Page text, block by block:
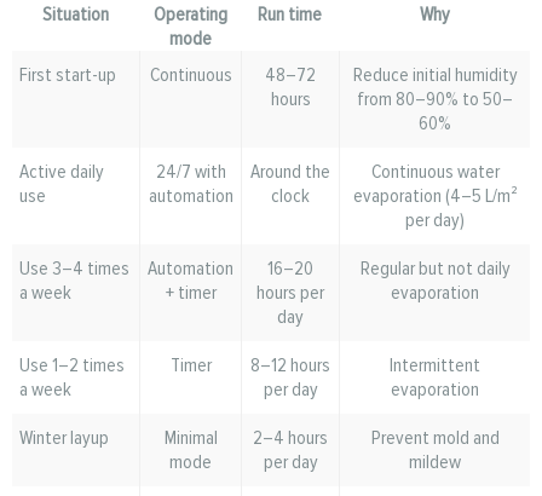
Situation
Operating
mode
Run time Why
First start-up Continuous
48–72
hours
Reduce initial humidity
from 80–90% to 50–
60%
Active daily
use
24/7 with
automation
Around the
clock
Continuous water
evaporation (4–5 L/m²
per day)
Use 3–4 times
a week
Automation
+ timer
16–20
hours per
day
Regular but not daily
evaporation
Use 1–2 times
a week
Timer
8–12 hours
per day
Intermittent
evaporation
Winter layup
Minimal
mode
2–4 hours
per day
Prevent mold and
mildew